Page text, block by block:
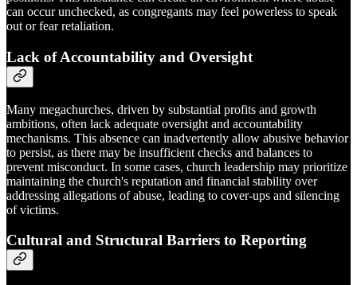
can occur unchecked, as congregants may feel powerless to speak
out or fear retaliation.
Lack of Accountability and Oversight
Many megachurches, driven by substantial profits and growth
ambitions, often lack adequate oversight and accountability
mechanisms. This absence can inadvertently allow abusive behavior
to persist, as there may be insufficient checks and balances to
prevent misconduct. In some cases, church leadership may prioritize
maintaining the church's reputation and financial stability over
addressing allegations of abuse, leading to cover-ups and silencing
of victims.
Cultural and Structural Barriers to Reporting